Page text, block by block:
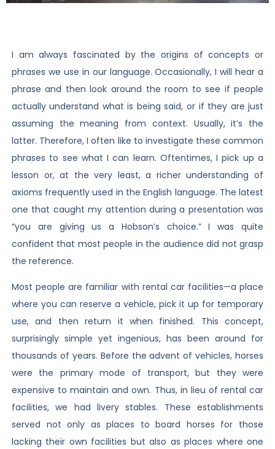
I am always fascinated by the origins of concepts or
phrases we use in our language. Occasionally, I will hear a
phrase and then look around the room to see if people
actually understand what is being said, or if they are just
assuming the meaning from context. Usually, it’s the
latter. Therefore, I often like to investigate these common
phrases to see what I can learn. Oftentimes, I pick up a
lesson or, at the very least, a richer understanding of
axioms frequently used in the English language. The latest
one that caught my attention during a presentation was
“you are giving us a Hobson’s choice.” I was quite
confident that most people in the audience did not grasp
the reference.
Most people are familiar with rental car facilities—a place
where you can reserve a vehicle, pick it up for temporary
use, and then return it when finished. This concept,
surprisingly simple yet ingenious, has been around for
thousands of years. Before the advent of vehicles, horses
were the primary mode of transport, but they were
expensive to maintain and own. Thus, in lieu of rental car
facilities, we had livery stables. These establishments
served not only as places to board horses for those
lacking their own facilities but also as places where one